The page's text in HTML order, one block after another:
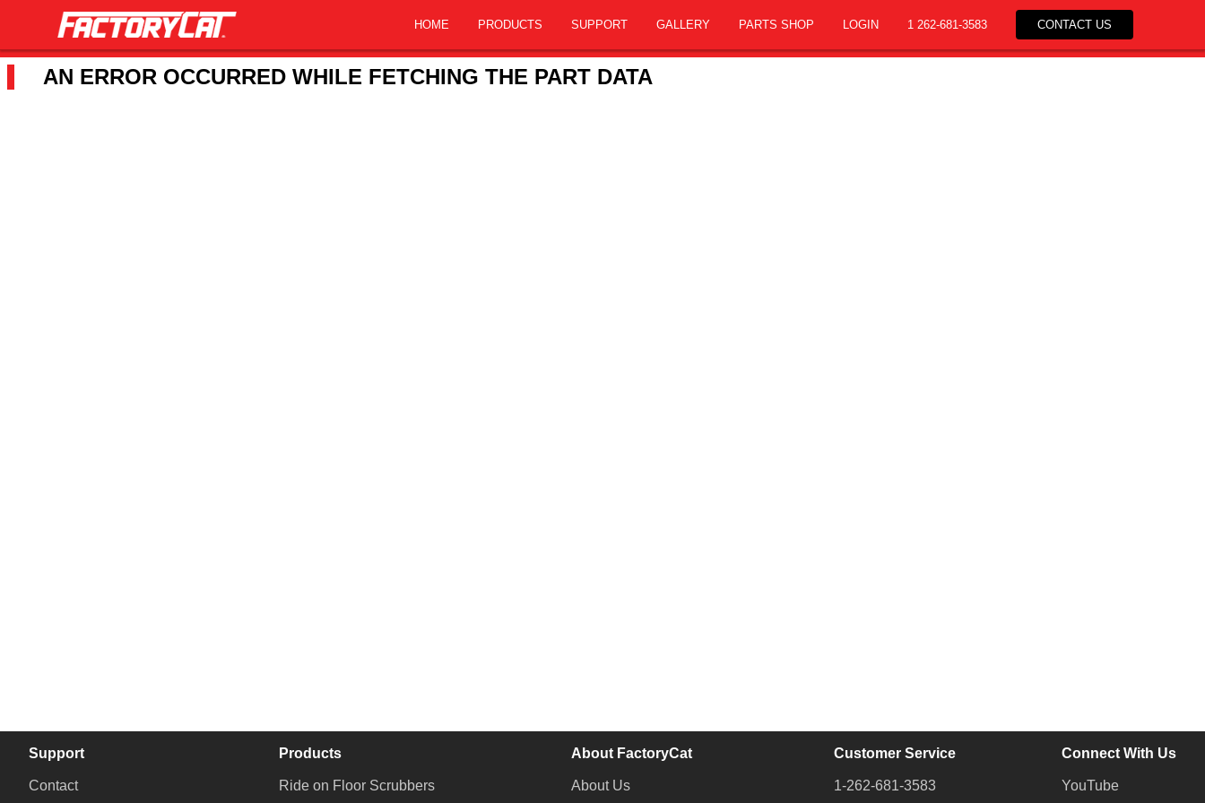
HOME PRODUCTS SUPPORT GALLERY PARTS SHOP LOGIN 1 262-681-3583 CONTACT US
AN ERROR OCCURRED WHILE FETCHING THE PART DATA
Support
Contact
Products
Ride on Floor Scrubbers
About FactoryCat
About Us
Customer Service
1-262-681-3583
Connect With Us
YouTube